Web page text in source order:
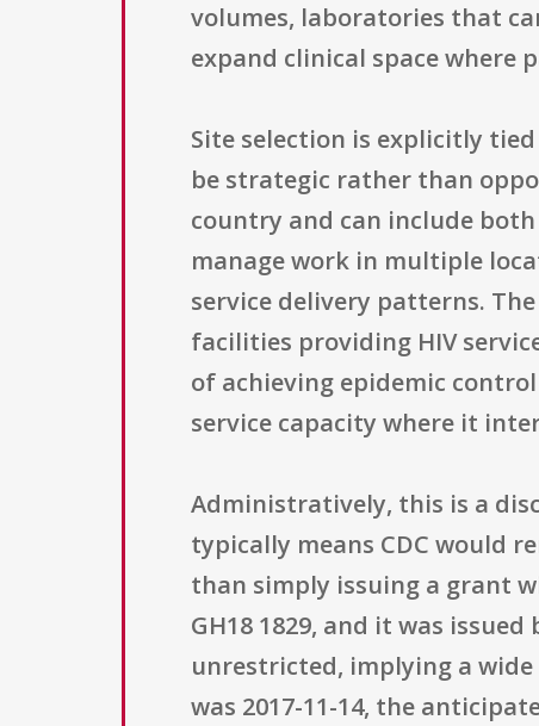
volumes, laboratories that
expand clinical space where
Site selection is explicitly
be strategic rather than
country and can include
manage work in multiple
service delivery patterns.
facilities providing HIV
of achieving epidemic
service capacity where it
Administratively, this is a
typically means CDC would
than simply issuing a grant
GH18 1829, and it was
unrestricted, implying a
was 2017-11-14, the